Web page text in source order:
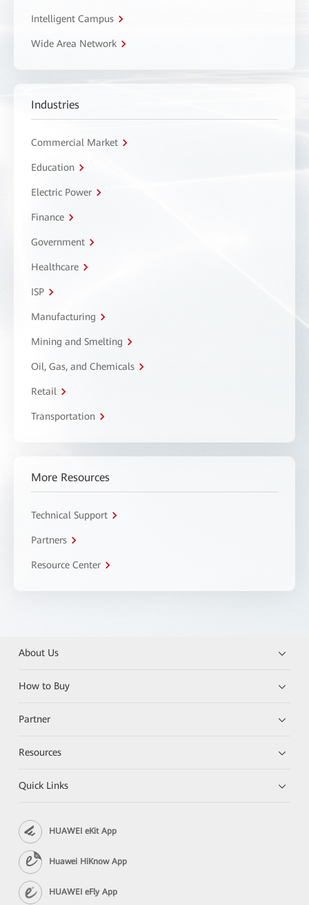
Intelligent Campus
Wide Area Network
Industries
Commercial Market
Education
Electric Power
Finance
Government
Healthcare
ISP
Manufacturing
Mining and Smelting
Oil, Gas, and Chemicals
Retail
Transportation
More Resources
Technical Support
Partners
Resource Center
About Us
How to Buy
Partner
Resources
Quick Links
HUAWEI eKit App
Huawei HiKnow App
HUAWEI eFly App